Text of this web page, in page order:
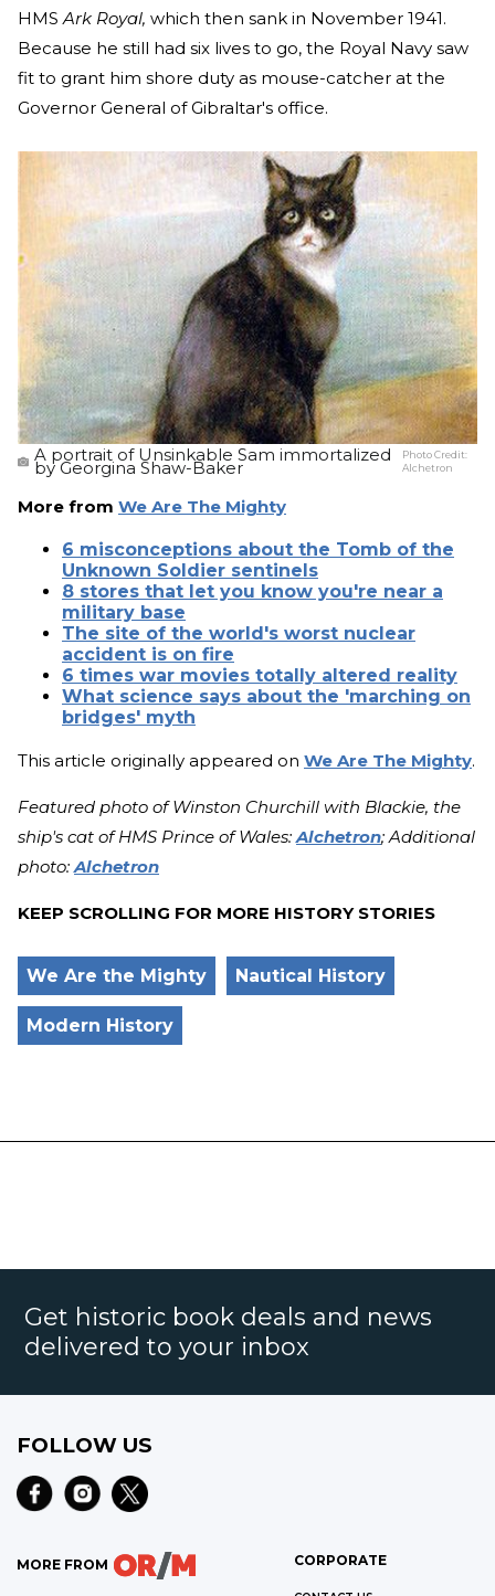
HMS Ark Royal, which then sank in November 1941.
Because he still had six lives to go, the Royal Navy saw
fit to grant him shore duty as mouse-catcher at the
Governor General of Gibraltar's office.
A portrait of Unsinkable Sam immortalized
by Georgina Shaw-Baker
Photo Credit:
Alchetron
More from We Are The Mighty
6 misconceptions about the Tomb of the
Unknown Soldier sentinels
8 stores that let you know you're near a
military base
The site of the world's worst nuclear
accident is on fire
6 times war movies totally altered reality
What science says about the 'marching on
bridges' myth
This article originally appeared on We Are The Mighty.
Featured photo of Winston Churchill with Blackie, the
ship's cat of HMS Prince of Wales:Alchetron; Additional
photo:Alchetron
KEEP SCROLLING FOR MORE HISTORY STORIES
We Are the Mighty Nautical History
Modern History
Get historic book deals and news
delivered to your inbox
FOLLOW US
MORE FROM CORPORATE